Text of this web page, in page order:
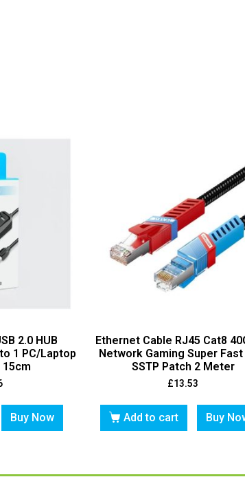
2.0 HUB
1 PC/Laptop
15cm
Buy Now
Ethernet Cable RJ45 Cat8
Network Gaming Super Fast
SSTP Patch 2 Meter
£13.53
Add to cart Buy